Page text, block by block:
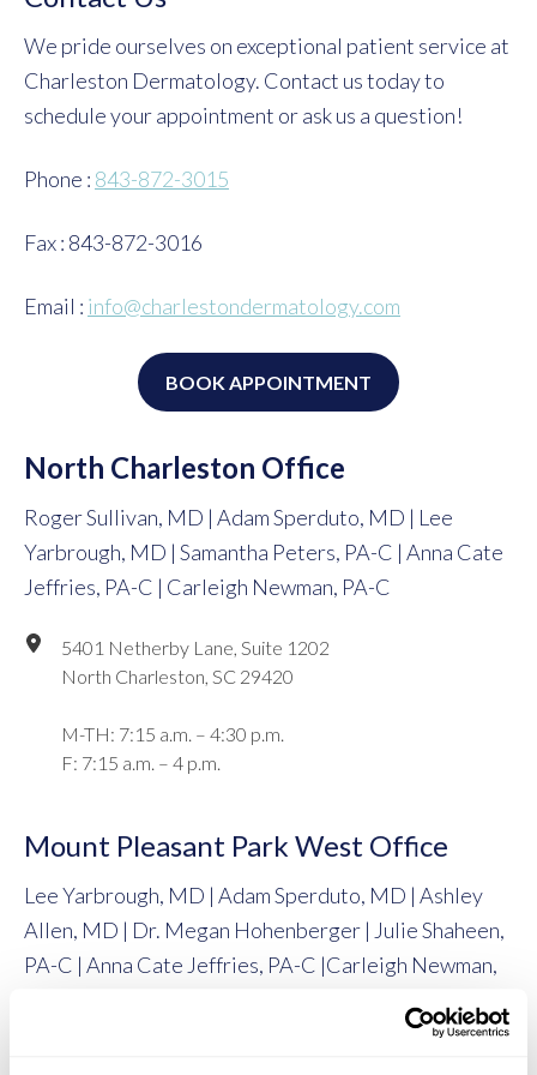
We pride ourselves on exceptional patient service at
Charleston Dermatology. Contact us today to
schedule your appointment or ask us a question!
Phone : 843-872-3015
Fax : 843-872-3016
Email : info@charlestondermatology.com
BOOK APPOINTMENT
North Charleston Office
Roger Sullivan, MD | Adam Sperduto, MD | Lee
Yarbrough, MD | Samantha Peters, PA-C | Anna Cate
Jeffries, PA-C | Carleigh Newman, PA-C
5401 Netherby Lane, Suite 1202
North Charleston, SC 29420
M-TH: 7:15 a.m. – 4:30 p.m.
F: 7:15 a.m. – 4 p.m.
Mount Pleasant Park West Office
Lee Yarbrough, MD | Adam Sperduto, MD | Ashley
Allen, MD | Dr. Megan Hohenberger | Julie Shaheen,
PA-C | Anna Cate Jeffries, PA-C |Carleigh Newman,